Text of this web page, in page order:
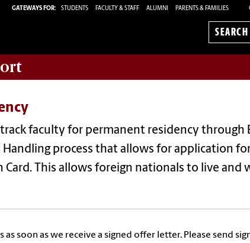
GATEWAYS FOR: STUDENTS FACULTY & STAFF ALUMNI PARENTS & FAMILIES
Search
track faculty for permanent residency through
Handling process that allows for application
Card. This allows foreign nationals to live
as soon as we receive a signed offer letter. Please send